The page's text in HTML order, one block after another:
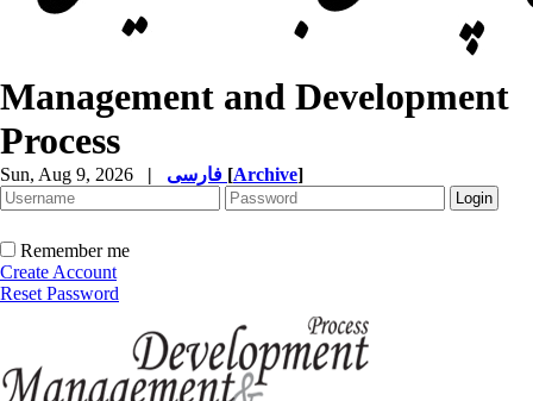
Management and Development
Process
Sun, Aug 9, 2026 | [Archive]
Remember me
Create Account
Reset Password